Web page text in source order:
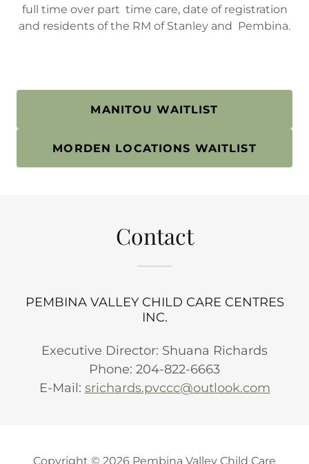
full time over part time care, date of registration
and residents of the RM of Stanley and Pembina.
MANITOU WAITLIST
MORDEN LOCATIONS WAITLIST
Contact
PEMBINA VALLEY CHILD CARE CENTRES
INC.
Executive Director: Shuana Richards
Phone: 204-822-6663
E-Mail: srichards.pvccc@outlook.com
Copyright © 2026 Pembina Valley Child Care